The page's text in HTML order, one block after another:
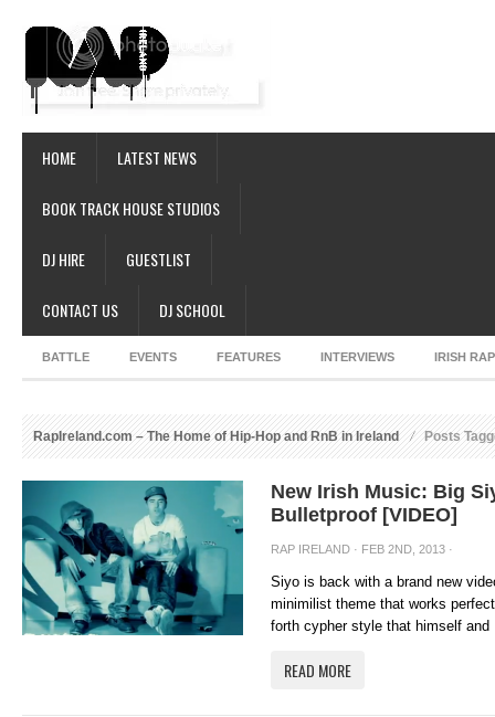
HOME LATEST NEWS
BOOK TRACK HOUSE STUDIOS
DJ HIRE GUESTLIST
CONTACT US DJ SCHOOL
BATTLE EVENTS FEATURES INTERVIEWS IRISH
RapIreland.com – The Home of Hip-Hop and RnB in Ireland Posts
New Irish Music: Big
Bulletproof [VIDEO]
RAP IRELAND · FEB 2ND, 2013 ·
Siyo is back with a brand new
minimilist theme that works
forth cypher style that himself and
READ MORE